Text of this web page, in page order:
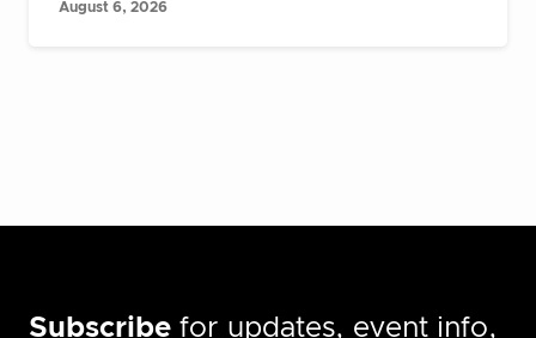
August 6, 2026
Subscribe for updates, event info,